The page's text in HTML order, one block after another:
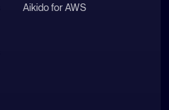
Aikido for AWS